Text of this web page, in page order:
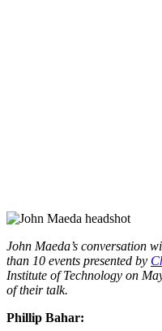
John Maeda’s conversation
than 10 events presented by
Institute of Technology on
of their talk.
Phillip Bahar: